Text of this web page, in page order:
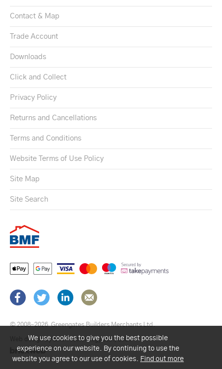
Contact & Map
Trade Account
Downloads
Click and Collect
Privacy Policy
Returns and Cancellations
Terms and Conditions
Website Terms of Use Policy
Site Map
Site Search
© 2008–2026 Greengates Builders Merchants Ltd.
Web design by Brick technology Ltd. , 2021
We use cookies to give you the best possible
experience on our website. By continuing to use the
website you agree to our use of cookies. Find out more